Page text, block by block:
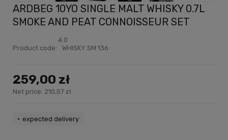
ARDBEG 10YO SINGLE MALT WHISKY 0.7L
SMOKE AND PEAT CONNOISSEUR SET
4.0
Product code:
WHISKY SM 136
259,00 zł
Net price: 210,57 zł
expected delivery